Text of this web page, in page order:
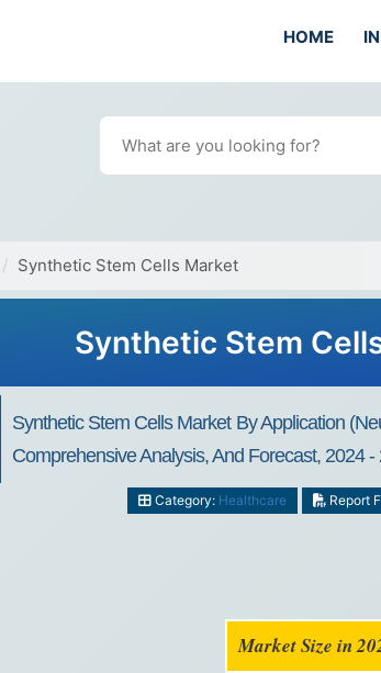
HOME
Synthetic Stem Cells Market
Synthetic Stem
Synthetic Stem Cells Market By Application
Comprehensive Analysis, And Forecast, 2024 -
Category: Healthcare Report
Market Size in